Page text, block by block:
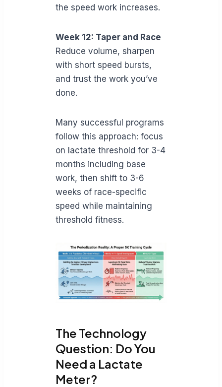
the speed work increases.
Week 12: Taper and Race
Reduce volume, sharpen
with short speed bursts,
and trust the work you’ve
done.
Many successful programs
follow this approach: focus
on lactate threshold for 3-4
months including base
work, then shift to 3-6
weeks of race-specific
speed while maintaining
threshold fitness.
The Technology
Question: Do You
Need a Lactate
Meter?